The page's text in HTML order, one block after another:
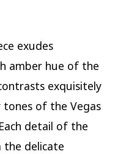
exudes
amber hue of the
exquisitely
of the Vegas
detail of the
delicate